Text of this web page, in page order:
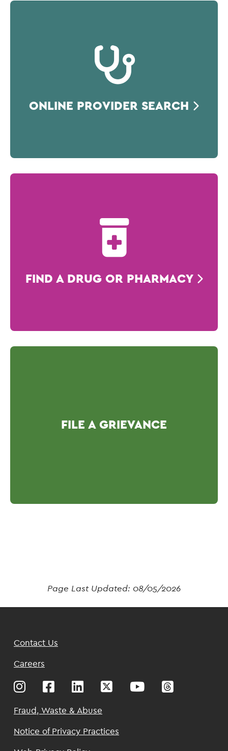
ONLINE PROVIDER SEARCH
FIND A DRUG OR PHARMACY
FILE A GRIEVANCE
Page Last Updated: 08/05/2026
Footer
Contact Us
Careers
Footer
Fraud, Waste & Abuse
Notice of Privacy Practices